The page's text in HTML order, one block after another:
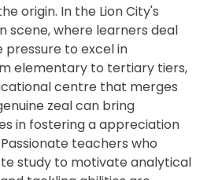
origin. In the Lion City's
scene, where learners deal
to excel in
elementary to tertiary tiers,
centre that merges
zeal can bring
in fostering a appreciation
teachers who
study to motivate analytical